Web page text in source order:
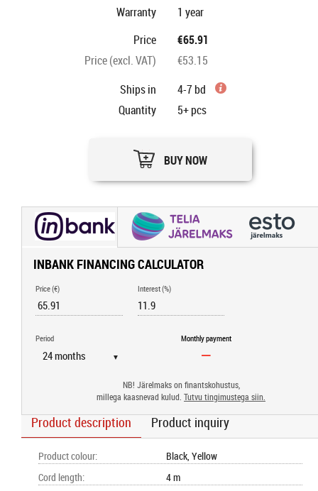
Warranty
1 year
Price
€65.91
Price (excl. VAT)
€53.15
Ships in
4-7 bd
Quantity
5+pcs
BUY NOW
INBANK FINANCING CALCULATOR
Price (€) Interest (%)
Period
▼
Monthly payment
NB! Järelmaks on finantskohustus,
millega kaasnevad kulud. Tutvu tingimustega siin.
Product description Product inquiry
Product colour:
Black, Yellow
Cord length:
4 m